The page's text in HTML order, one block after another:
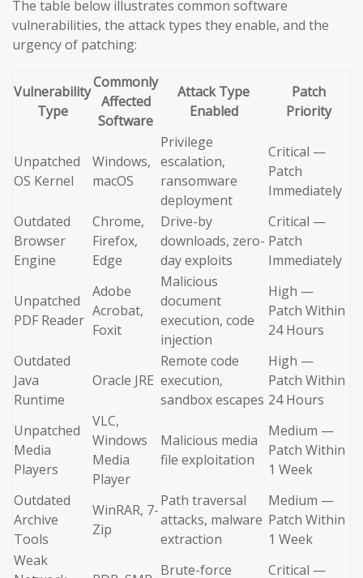
The table below illustrates common software
vulnerabilities, the attack types they enable, and the
urgency of patching:
Vulnerability
Type
Commonly
Affected
Software
Attack Type
Enabled
Patch
Priority
Unpatched
OS Kernel
Windows,
macOS
Privilege
escalation,
ransomware
deployment
Critical —
Patch
Immediately
Outdated
Browser
Engine
Chrome,
Firefox,
Edge
Drive-by
downloads, zero-
day exploits
Critical —
Patch
Immediately
Unpatched
PDF Reader
Adobe
Acrobat,
Foxit
Malicious
document
execution, code
injection
High —
Patch Within
24 Hours
Outdated
Java
Runtime
Oracle JRE
Remote code
execution,
sandbox escapes
High —
Patch Within
24 Hours
Unpatched
Media
Players
VLC,
Windows
Media
Player
Malicious media
file exploitation
Medium —
Patch Within
1 Week
Outdated
Archive
Tools
WinRAR, 7-
Zip
Path traversal
attacks, malware
extraction
Medium —
Patch Within
1 Week
Weak
Brute-force
Critical —